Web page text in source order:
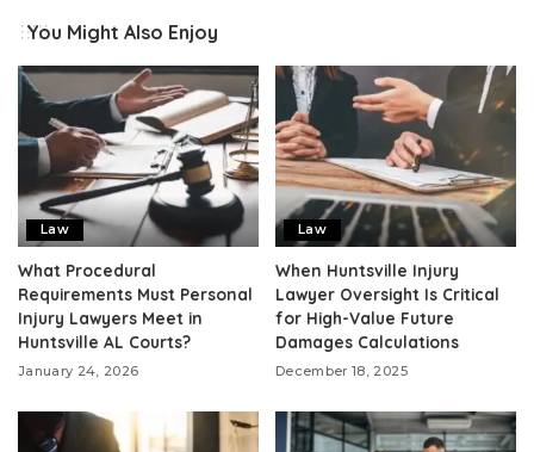
You Might Also Enjoy
Law
What Procedural
Requirements Must Personal
Injury Lawyers Meet in
Huntsville AL Courts?
January 24, 2026
Law
When Huntsville Injury
Lawyer Oversight Is Critical
for High-Value Future
Damages Calculations
December 18, 2025